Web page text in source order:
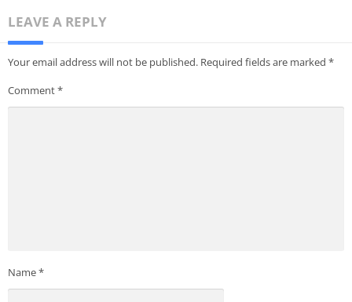
LEAVE A REPLY
Your email address will not be published. Required fields are marked *
Comment*
Name*